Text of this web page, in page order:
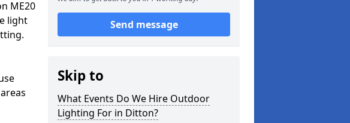
ME20
light
Send message
Skip to
What Events Do We Hire Outdoor
Lighting For in Ditton?